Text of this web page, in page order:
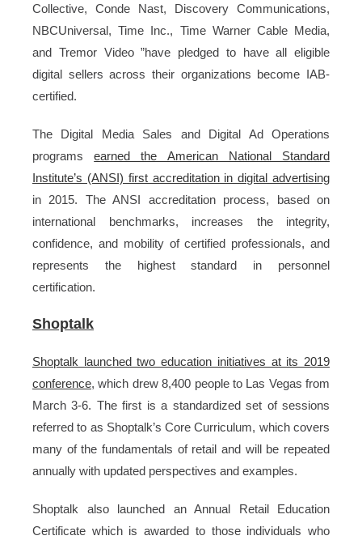
Collective, Conde Nast, Discovery Communications,
NBCUniversal, Time Inc., Time Warner Cable Media,
and Tremor Video ”have pledged to have all eligible
digital sellers across their organizations become IAB-
certified.
The Digital Media Sales and Digital Ad Operations
programsearned the American National Standard
Institute’s (ANSI) first accreditation in digital advertising
in 2015. The ANSI accreditation process, based on
international benchmarks, increases the integrity,
confidence, and mobility of certified professionals, and
represents the highest standard in personnel
certification.
Shoptalk
Shoptalk launched two education initiatives at its 2019
conference, which drew 8,400 people to Las Vegas from
March 3-6. The first is a standardized set of sessions
referred to as Shoptalk’s Core Curriculum, which covers
many of the fundamentals of retail and will be repeated
annually with updated perspectives and examples.
Shoptalk also launched an Annual Retail Education
Certificate which is awarded to those individuals who